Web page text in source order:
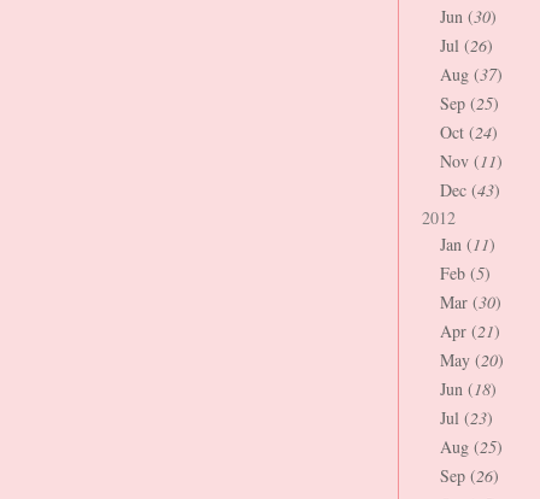
Jun (30)
Jul (26)
Aug (37)
Sep (25)
Oct (24)
Nov (11)
Dec (43)
2012
Jan (11)
Feb (5)
Mar (30)
Apr (21)
May (20)
Jun (18)
Jul (23)
Aug (25)
Sep (26)